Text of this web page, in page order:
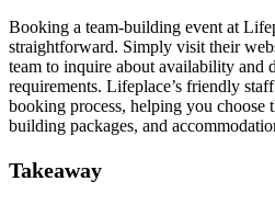
Booking a team-building event at
straightforward. Simply visit their
team to inquire about availability and
requirements. Lifeplace’s friendly
booking process, helping you choose
building packages, and
Takeaway